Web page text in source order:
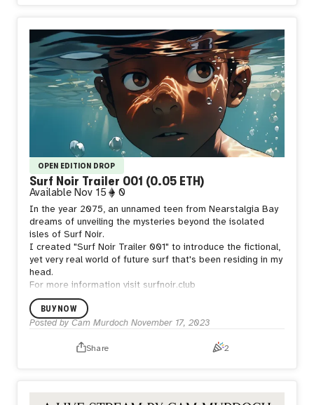
Mechas, please do not engage, they are not toys!
OPEN EDITION DROP
Surf Noir Trailer 001 (0.05 ETH)
Available Nov 15 0
In the year 2075, an unnamed teen from Nearstalgia Bay
dreams of unveiling the mysteries beyond the isolated
isles of Surf Noir.
I created "Surf Noir Trailer 001" to introduce the fictional,
yet very real world of future surf that's been residing in my
head.
For more information visit surfnoir.club
BUY NOW
Posted by Cam Murdoch November 17, 2023
Share 2